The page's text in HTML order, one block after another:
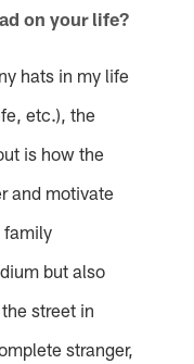
on your life?
hats in my life
etc.), the
is how the
and motivate
family
but also
street in
stranger,